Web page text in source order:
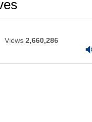
Views 2,660,286